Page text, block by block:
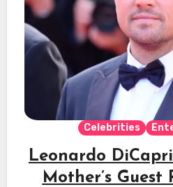
Celebrities
Leonardo
Mother’s Guest